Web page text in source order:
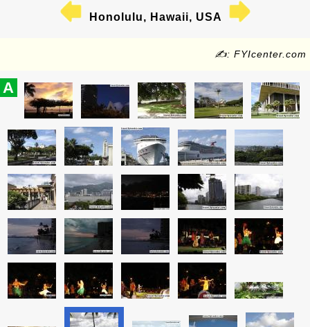
Honolulu, Hawaii, USA
✍: FYIcenter.com
A